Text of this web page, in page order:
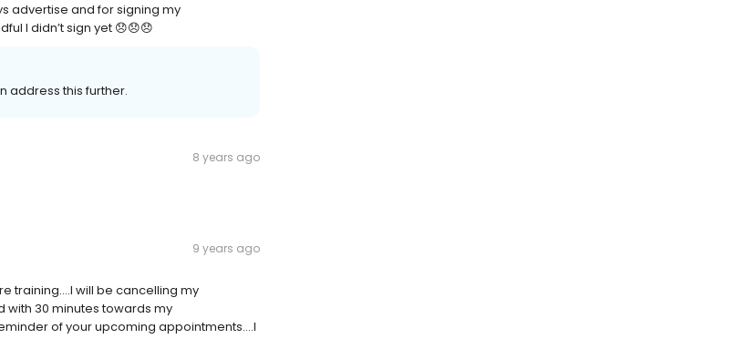
advertise and for signing my
I didn’t sign yet 😞😞😞
address this further.
8 years ago
9 years ago
training....I will be cancelling my
with 30 minutes towards my
of your upcoming appointments....I